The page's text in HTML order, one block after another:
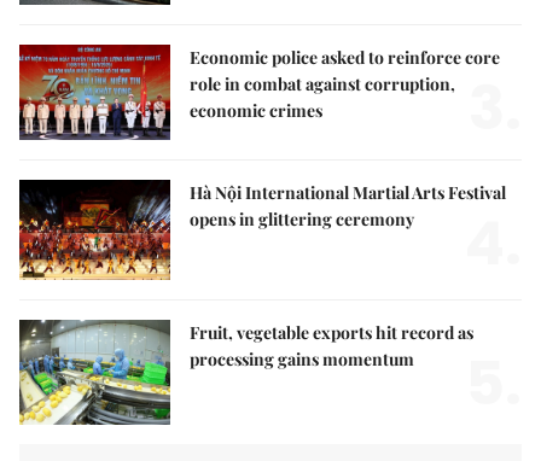
Economic police asked to reinforce core
role in combat against corruption,
economic crimes
Hà Nội International Martial Arts Festival
opens in glittering ceremony
Fruit, vegetable exports hit record as
processing gains momentum